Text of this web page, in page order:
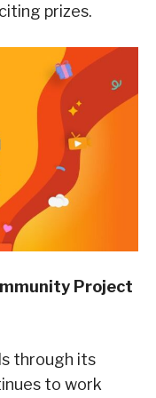
prizes.
Project
through its
to work